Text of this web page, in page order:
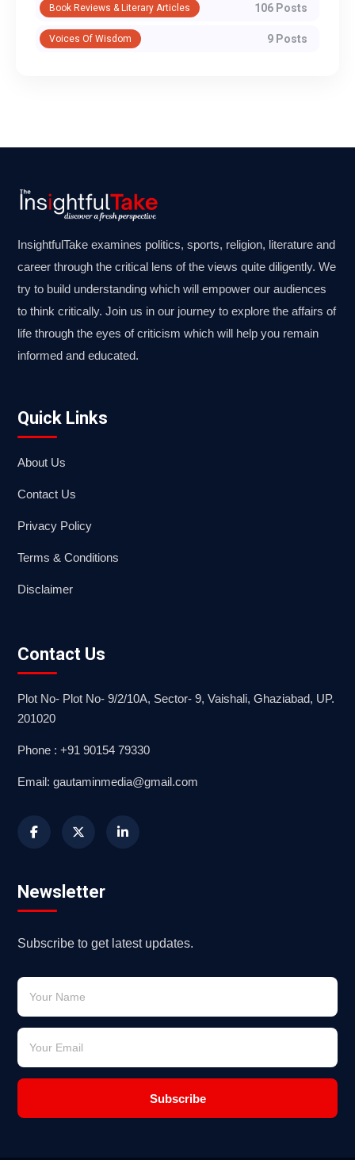
Book Reviews & Literary Articles 106 Posts
Voices Of Wisdom 9 Posts
InsightfulTake examines politics, sports, religion, literature and
career through the critical lens of the views quite diligently. We
try to build understanding which will empower our audiences
to think critically. Join us in our journey to explore the affairs of
life through the eyes of criticism which will help you remain
informed and educated.
Quick Links
About Us
Contact Us
Privacy Policy
Terms & Conditions
Disclaimer
Contact Us
Plot No- Plot No- 9/2/10A, Sector- 9, Vaishali, Ghaziabad, UP.
201020
Phone : +91 90154 79330
Email: gautaminmedia@gmail.com
Newsletter
Subscribe to get latest updates.
Subscribe